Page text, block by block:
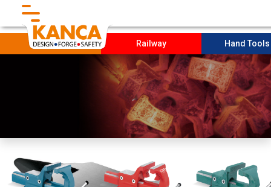
Socıal Projects
PRODUCTION
Forging Railway Hand